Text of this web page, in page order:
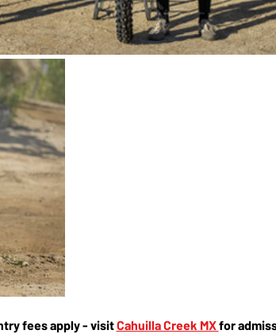
fees apply - visit Cahuilla Creek MX for